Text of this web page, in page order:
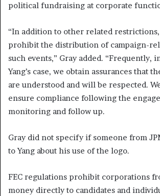
political fundraising at corporate
“In addition to other related
prohibit the distribution of campaign-
such events,” Gray added. “Frequently,
Yang’s case, we obtain assurances that
are understood and will be respected.
ensure compliance following the
monitoring and follow up.
Gray did not specify if someone from
to Yang about his use of the logo.
FEC regulations prohibit corporations
money directly to candidates and